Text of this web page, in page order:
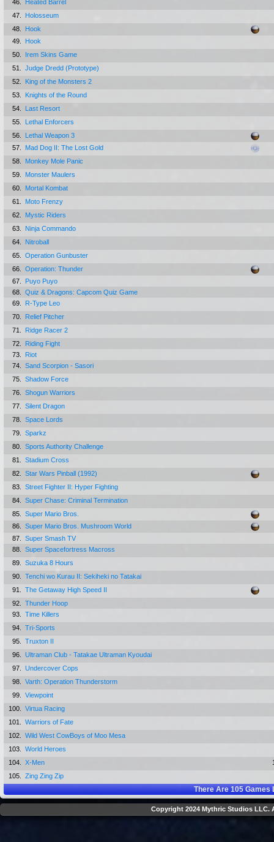
46.
Heated Barrel
47.
Holosseum
48.
Hook
49.
Hook
50.
Irem Skins Game
51.
Judge Dredd (Prototype)
52.
King of the Monsters 2
53.
Knights of the Round
54.
Last Resort
55.
Lethal Enforcers
56.
Lethal Weapon 3
57.
Mad Dog II: The Lost Gold
58.
Monkey Mole Panic
59.
Monster Maulers
60.
Mortal Kombat
61.
Moto Frenzy
62.
Mystic Riders
63.
Ninja Commando
64.
Nitroball
65.
Operation Gunbuster
66.
Operation: Thunder
67.
Puyo Puyo
68.
Quiz & Dragons: Capcom Quiz Game
69.
R-Type Leo
70.
Relief Pitcher
71.
Ridge Racer 2
72.
Riding Fight
73.
Riot
74.
Sand Scorpion - Sasori
75.
Shadow Force
76.
Shogun Warriors
77.
Silent Dragon
78.
Space Lords
79.
Sparkz
80.
Sports Authority Challenge
81.
Stadium Cross
82.
Star Wars Pinball (1992)
83.
Street Fighter II: Hyper Fighting
84.
Super Chase: Criminal Termination
85.
Super Mario Bros.
86.
Super Mario Bros. Mushroom World
87.
Super Smash TV
88.
Super Spacefortress Macross
89.
Suzuka 8 Hours
90.
Tenchi wo Kurau II: Sekiheki no Tatakai
91.
The Getaway High Speed II
92.
Thunder Hoop
93.
Time Killers
94.
Tri-Sports
95.
Truxton II
96.
Ultraman Club - Tatakae Ultraman Kyoudai
97.
Undercover Cops
98.
Varth: Operation Thunderstorm
99.
Viewpoint
100.
Virtua Racing
101.
Warriors of Fate
102.
Wild West CowBoys of Moo Mesa
103.
World Heroes
104.
X-Men
105.
Zing Zing Zip
There Are105Games
Copyright 2024 Mythric Studios LLC.